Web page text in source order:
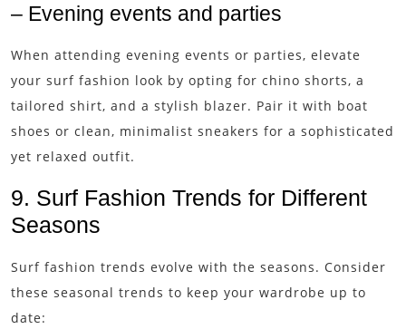
– Evening events and parties
When attending evening events or parties, elevate
your surf fashion look by opting for chino shorts, a
tailored shirt, and a stylish blazer. Pair it with boat
shoes or clean, minimalist sneakers for a sophisticated
yet relaxed outfit.
9. Surf Fashion Trends for Different
Seasons
Surf fashion trends evolve with the seasons. Consider
these seasonal trends to keep your wardrobe up to
date: